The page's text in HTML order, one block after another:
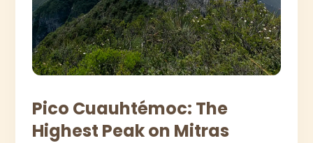
Pico Cuauhtémoc: The
Highest Peak on Mitras